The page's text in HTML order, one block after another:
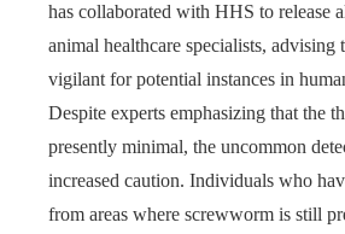
has collaborated with HHS to release
animal healthcare specialists, advising
vigilant for potential instances in
Despite experts emphasizing that the
presently minimal, the uncommon
increased caution. Individuals who
from areas where screwworm is still